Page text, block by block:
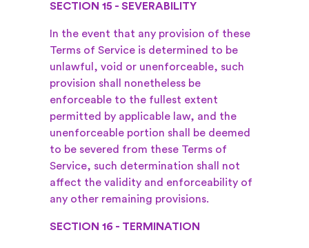
SECTION 15 - SEVERABILITY
In the event that any provision of these
Terms of Service is determined to be
unlawful, void or unenforceable, such
provision shall nonetheless be
enforceable to the fullest extent
permitted by applicable law, and the
unenforceable portion shall be deemed
to be severed from these Terms of
Service, such determination shall not
affect the validity and enforceability of
any other remaining provisions.
SECTION 16 - TERMINATION